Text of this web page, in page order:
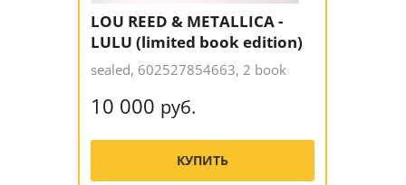
LOU REED & METALLICA -
LULU (limited book edition)
sealed, 602527854663, 2 book
10 000 руб.
КУПИТЬ